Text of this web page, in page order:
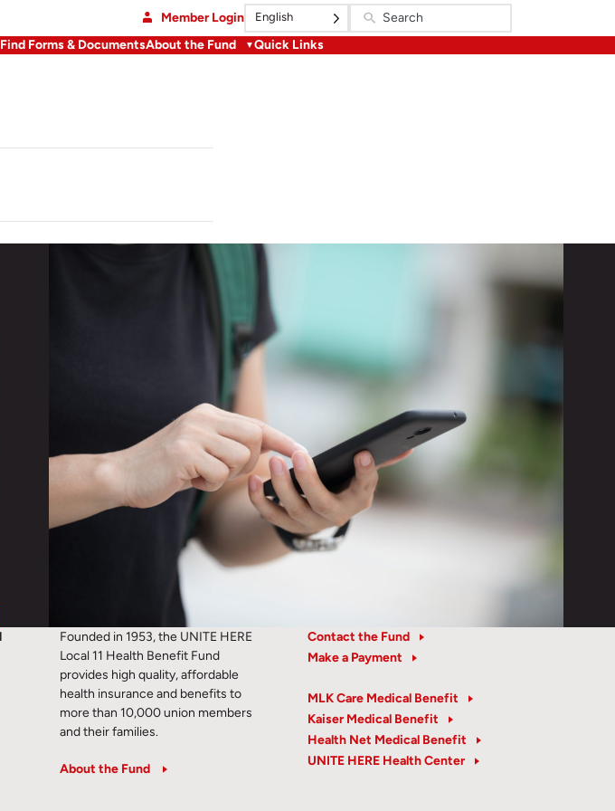
Member Login English
Find Forms & DocumentsAbout the Fund Quick Links
Founded in 1953, the UNITE HERE
Local 11 Health Benefit Fund
provides high quality, affordable
health insurance and benefits to
more than 10,000 union members
and their families.
About the Fund
Contact the Fund
Make a Payment
MLK Care Medical Benefit
Kaiser Medical Benefit
Health Net Medical Benefit
UNITE HERE Health Center